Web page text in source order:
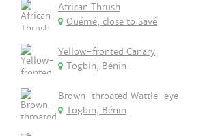
African Thrush
Ouémé, close to Savé
Yellow-fronted Canary
Togbin, Bénin
Brown-throated Wattle-eye
Togbin, Bénin